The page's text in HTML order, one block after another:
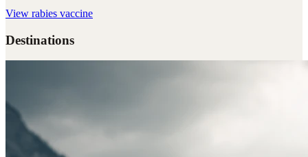
View rabies vaccine
Destinations